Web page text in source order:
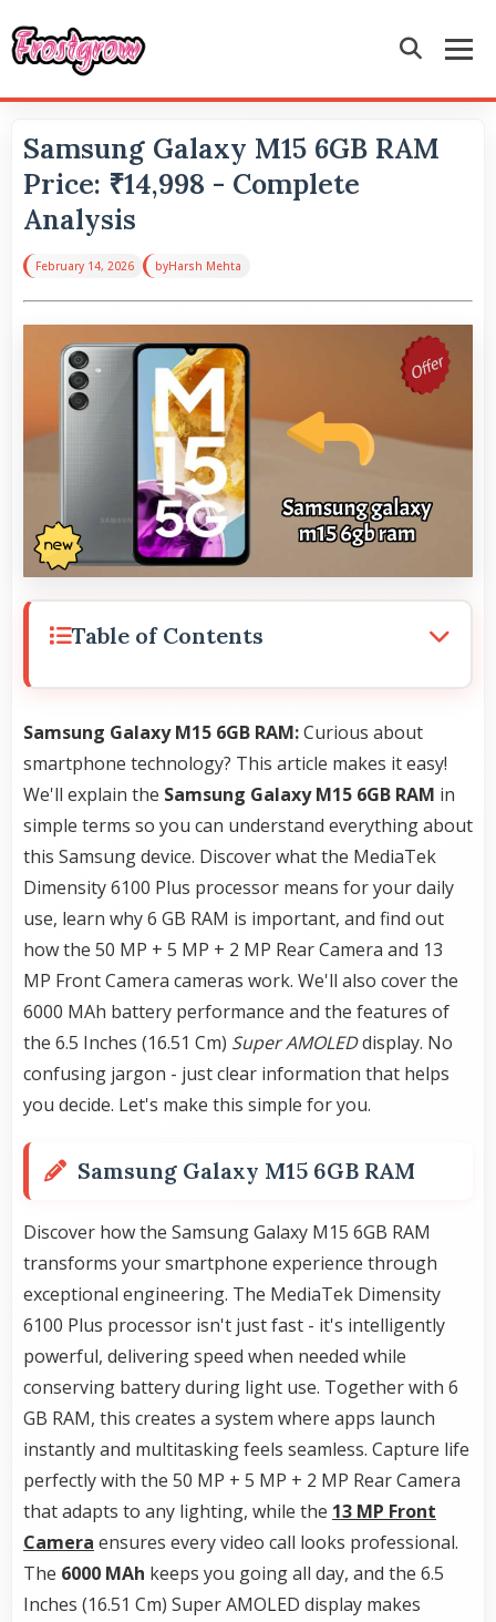
Samsung Galaxy M15 6GB RAM
Price: ₹14,998 - Complete
Analysis
February 14, 2026 byHarsh Mehta
Table of Contents
Samsung Galaxy M15 6GB RAM:Curious about
smartphone technology? This article makes it easy!
We'll explain the Samsung Galaxy M15 6GB RAM in
simple terms so you can understand everything about
this Samsung device. Discover what the MediaTek
Dimensity 6100 Plus processor means for your daily
use, learn why 6 GB RAM is important, and find out
how the 50 MP + 5 MP + 2 MP Rear Camera and 13
MP Front Camera cameras work. We'll also cover the
6000 MAh battery performance and the features of
the 6.5 Inches (16.51 Cm) Super AMOLEDdisplay. No
confusing jargon - just clear information that helps
you decide. Let's make this simple for you.
Samsung Galaxy M15 6GB RAM
Discover how the Samsung Galaxy M15 6GB RAM
transforms your smartphone experience through
exceptional engineering. The MediaTek Dimensity
6100 Plus processor isn't just fast - it's intelligently
powerful, delivering speed when needed while
conserving battery during light use. Together with 6
GB RAM, this creates a system where apps launch
instantly and multitasking feels seamless. Capture life
perfectly with the 50 MP + 5 MP + 2 MP Rear Camera
that adapts to any lighting, while the 13 MP Front
Camera ensures every video call looks professional.
The 6000 MAh keeps you going all day, and the 6.5
Inches (16.51 Cm) Super AMOLED display makes